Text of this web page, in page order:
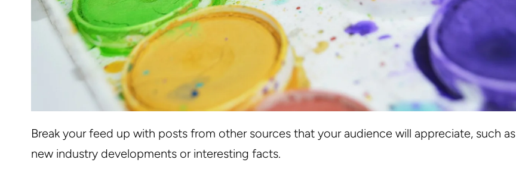
Break your feed up with posts from other sources that your audience will appreciate, such as
new industry developments or interesting facts.